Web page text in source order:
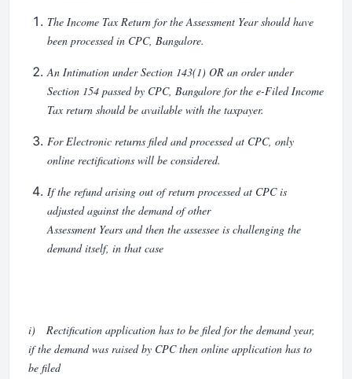
The Income Tax Return for the Assessment Year should have
been processed in CPC, Bangalore.
An Intimation under Section 143(1) OR an order under
Section 154 passed by CPC, Bangalore for the e-Filed Income
Tax return should be available with the taxpayer.
For Electronic returns filed and processed at CPC, only
online rectifications will be considered.
If the refund arising out of return processed at CPC is
adjusted against the demand of other
Assessment Years and then the assessee is challenging the
demand itself, in that case
i) Rectification application has to be filed for the demand year,
if the demand was raised by CPC then online application has to
be filed